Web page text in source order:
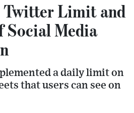
Twitter Limit and
Social Media
a daily limit on
that users can see on